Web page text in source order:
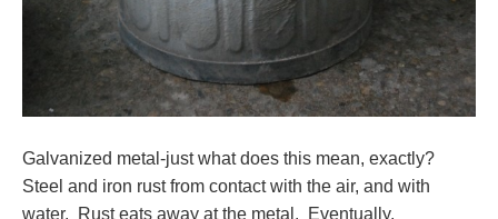
Galvanized metal-just what does this mean, exactly?
Steel and iron rust from contact with the air, and with
water. Rust eats away at the metal. Eventually,